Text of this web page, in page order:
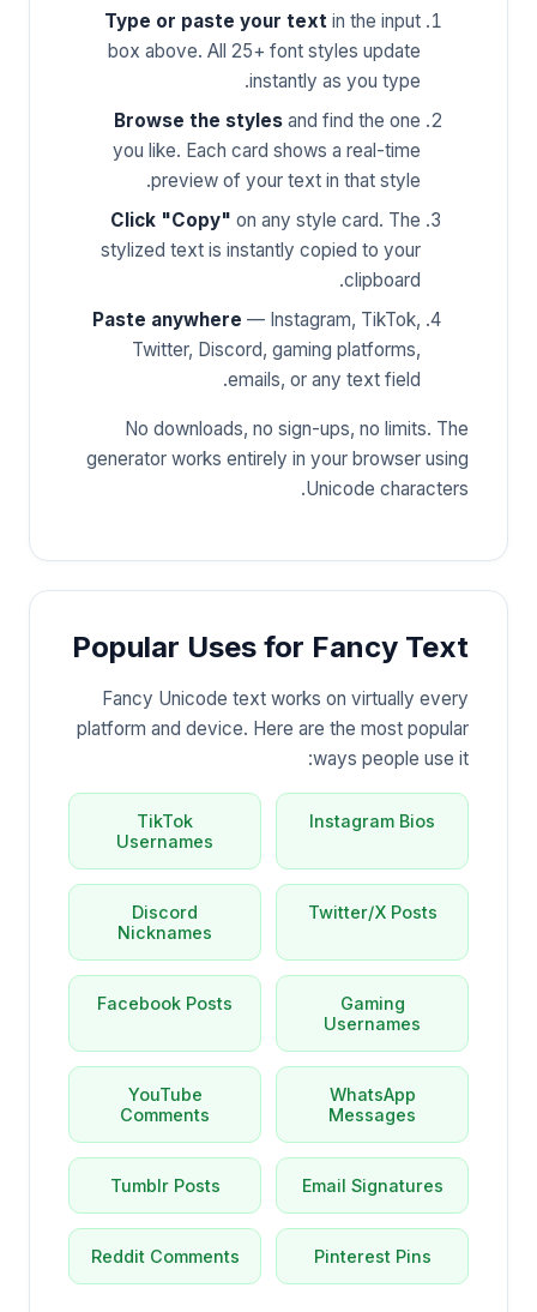
Type or paste your text in the input
box above. All 25+ font styles update
instantly as you type.
Browse the styles and find the one
you like. Each card shows a real-time
preview of your text in that style.
Click "Copy" on any style card. The
stylized text is instantly copied to your
clipboard.
Paste anywhere — Instagram, TikTok,
Twitter, Discord, gaming platforms,
emails, or any text field.
No downloads, no sign-ups, no limits. The
generator works entirely in your browser using
Unicode characters.
Popular Uses for Fancy Text
Fancy Unicode text works on virtually every
platform and device. Here are the most popular
ways people use it:
Instagram Bios
TikTok
Usernames
Twitter/X Posts
Discord
Nicknames
Gaming
Usernames
Facebook Posts
WhatsApp
Messages
YouTube
Comments
Email Signatures
Tumblr Posts
Pinterest Pins
Reddit Comments